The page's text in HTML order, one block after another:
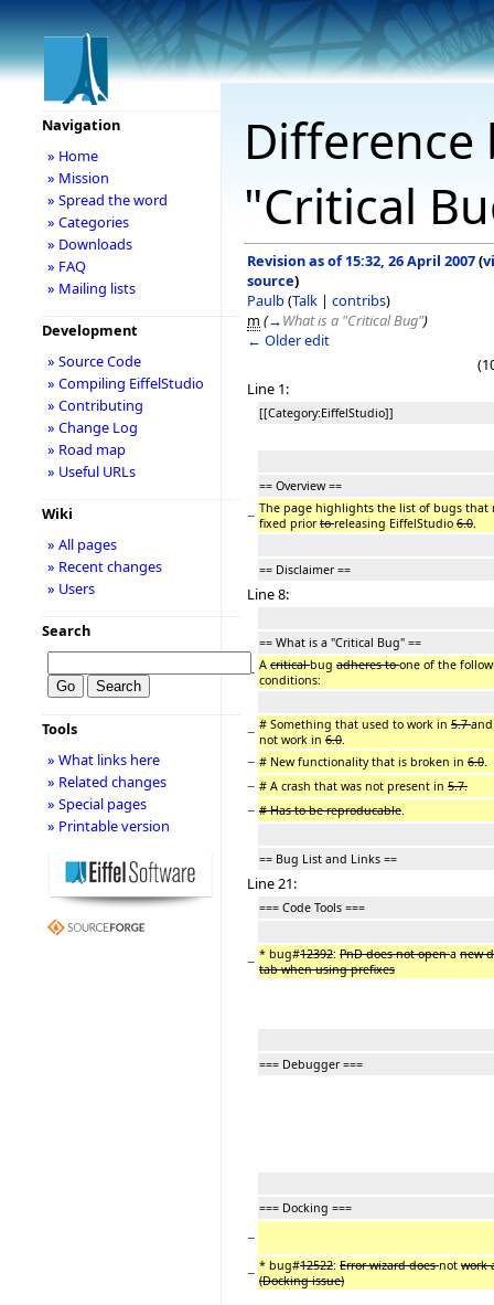
"Critical
Revision as of 15:32, 26 April 2007(
source)
Paulb(Talk | contribs)
m (→What is a "Critical Bug")
← Older edit
Line 1:
[[Category:EiffelStudio]]
== Overview ==
− The page highlights the list of bugs that
fixed priortoreleasing EiffelStudio 6.0
== Disclaimer ==
Line 8:
== What is a "Critical Bug" ==
− A criticalbug adheres toone of the
conditions:
− # Something that used to work in 5.7
not work in 6.0
− # New functionality that is broken in 6.0
− # A crash that was not present in 5.7.
− # Has to be reproducable
== Bug List and Links ==
Line 21:
=== Code Tools ===
− * bug#12392: PnD does not opena new
tab when using prefixes
=== Debugger ===
=== Docking ===
−
− * bug#12522: Error wizard doesnot work
(Docking issue)
Navigation
» Home
» Mission
» Spread the word
» Categories
» Downloads
» FAQ
» Mailing lists
Development
» Source Code
» Compiling EiffelStudio
» Contributing
» Change Log
» Road map
» Useful URLs
Wiki
» All pages
» Recent changes
» Users
Search
Tools
» What links here
» Related changes
» Special pages
» Printable version